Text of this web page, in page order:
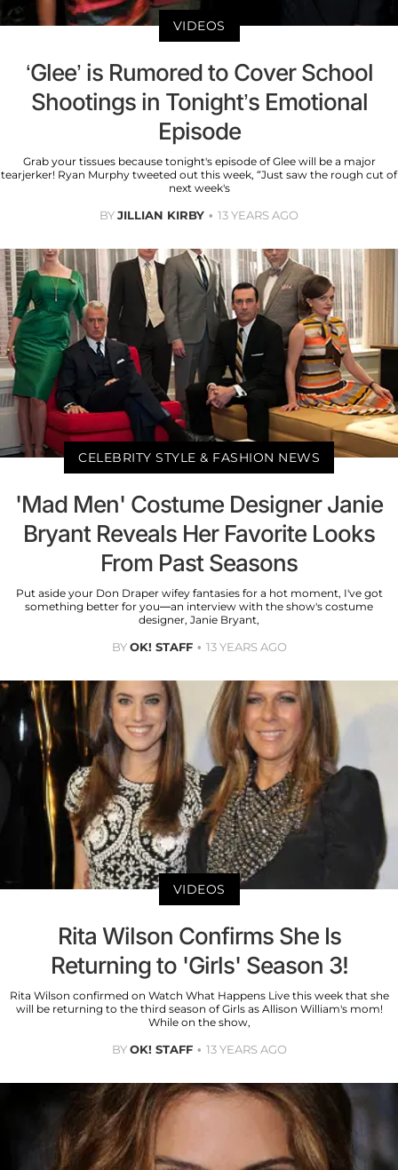
VIDEOS
‘Glee’ is Rumored to Cover School
Shootings in Tonight’s Emotional
Episode
Grab your tissues because tonight's episode of Glee will be a major
tearjerker! Ryan Murphy tweeted out this week, “Just saw the rough cut of
next week's
BYJILLIAN KIRBY 13 YEARS AGO
CELEBRITY STYLE & FASHION NEWS
'Mad Men' Costume Designer Janie
Bryant Reveals Her Favorite Looks
From Past Seasons
Put aside your Don Draper wifey fantasies for a hot moment, I've got
something better for you—an interview with the show's costume
designer, Janie Bryant,
BYOK! STAFF 13 YEARS AGO
VIDEOS
Rita Wilson Confirms She Is
Returning to 'Girls' Season 3!
Rita Wilson confirmed on Watch What Happens Live this week that she
will be returning to the third season of Girls as Allison William's mom!
While on the show,
BYOK! STAFF 13 YEARS AGO